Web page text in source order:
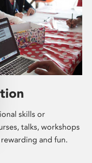
skills or
talks, workshops
and fun.